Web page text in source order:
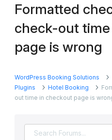
Plugins
&
Themes
Formatted
check-out
page is wrong
WordPress Booking Solutions
Plugins
Hotel Booking
out time in checkout page is